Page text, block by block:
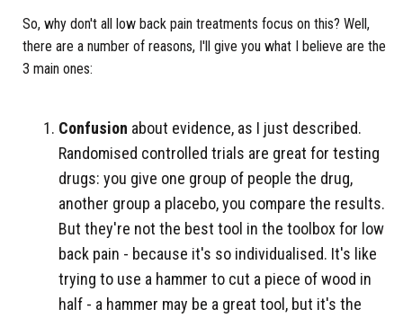
So, why don't all low back pain treatments focus on this? Well,
there are a number of reasons, I'll give you what I believe are the
3 main ones:
Confusion about evidence, as I just described.
Randomised controlled trials are great for testing
drugs: you give one group of people the drug,
another group a placebo, you compare the results.
But they're not the best tool in the toolbox for low
back pain - because it's so individualised. It's like
trying to use a hammer to cut a piece of wood in
half - a hammer may be a great tool, but it's the